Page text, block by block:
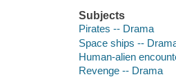
Subjects
Pirates -- Drama
Space ships --
Human-alien
Revenge -- Drama